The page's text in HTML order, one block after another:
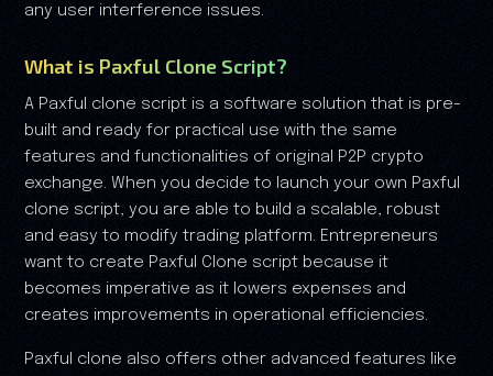
any user interference issues.
What is Paxful Clone Script?
A Paxful clone script is a software solution that is pre-
built and ready for practical use with the same
features and functionalities of original P2P crypto
exchange. When you decide to launch your own Paxful
clone script, you are able to build a scalable, robust
and easy to modify trading platform. Entrepreneurs
want to create Paxful Clone script because it
becomes imperative as it lowers expenses and
creates improvements in operational efficiencies.
Paxful clone also offers other advanced features like